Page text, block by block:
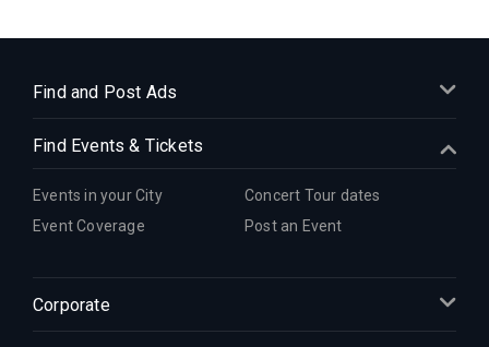
Indian Events in Denver
Indian Events in Detroit
Indian Events in Hartford
Indian Events in Indianapolis
Indian Events in Kansas City
Indian Events in Los Angeles
Find and Post Ads
Find Events & Tickets
Events in your City
Concert Tour dates
Event Coverage
Post an Event
Corporate